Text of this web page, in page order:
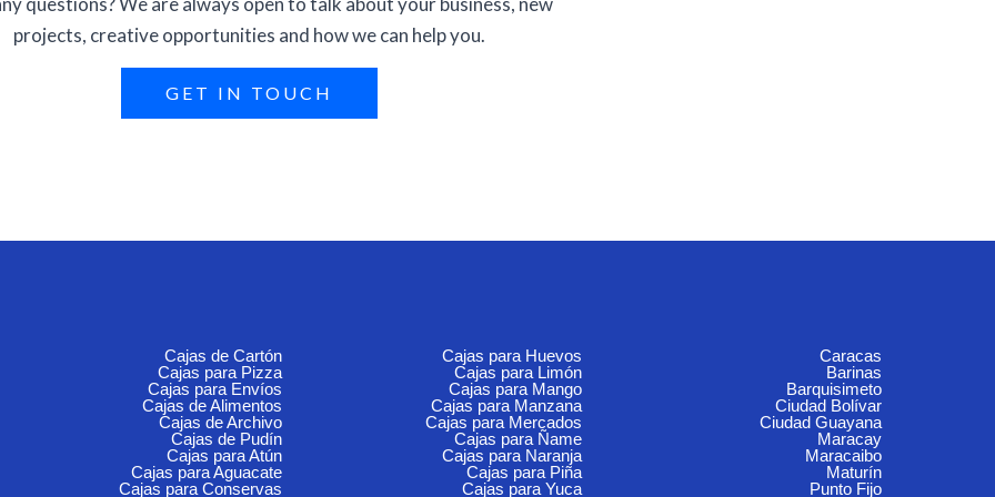
projects, creative opportunities and how we can help you.
GET IN TOUCH
Cajas de Cartón
Cajas para Pizza
Cajas para Envíos
Cajas de Alimentos
Cajas de Archivo
Cajas de Pudín
Cajas para Atún
Cajas para Aguacate
Cajas para Conservas
Cajas para Huevos
Cajas para Limón
Cajas para Mango
Cajas para Manzana
Cajas para Mercados
Cajas para Ñame
Cajas para Naranja
Cajas para Piña
Cajas para Yuca
Caracas
Barinas
Barquisimeto
Ciudad Bolívar
Ciudad Guayana
Maracay
Maracaibo
Maturín
Punto Fijo